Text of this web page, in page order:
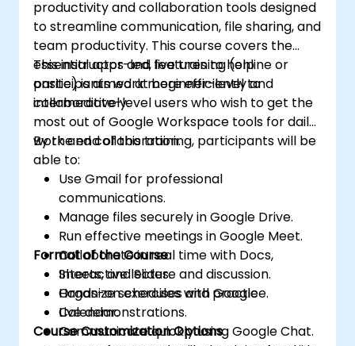
productivity and collaboration tools designed
to streamline communication, file sharing, and
team productivity. This course covers the
essential apps and features to help
participants work more efficiently and
collaboratively.
This instructor-led, live training (online or
onsite) is aimed at beginner-level to
intermediate-level users who wish to get the
most out of Google Workspace tools for daily
work and collaboration.
By the end of this training, participants will be
able to:
Use Gmail for professional
communications.
Manage files securely in Google Drive.
Run effective meetings in Google Meet.
Collaborate in real time with Docs,
Sheets, and Slides.
Organize schedules with Google
Calendar.
Communicate quickly using Google Chat.
Format of the Course
Interactive lecture and discussion.
Hands-on exercises and practice.
Live demonstrations.
Course Customization Options